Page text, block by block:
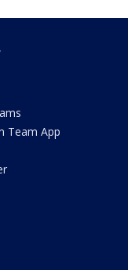
Team App